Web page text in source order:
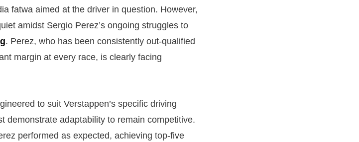
fatwa aimed at the driver in question. However,
amidst Sergio Perez’s ongoing struggles to
. Perez, who has been consistently out-qualified
margin at every race, is clearly facing
to suit Verstappen’s specific driving
demonstrate adaptability to remain competitive.
performed as expected, achieving top-five